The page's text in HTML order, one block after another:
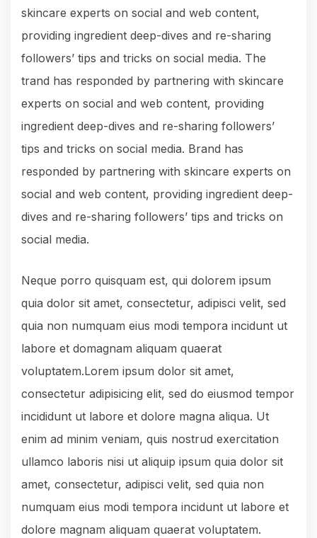
skincare experts on social and web content,
providing ingredient deep-dives and re-sharing
followers’ tips and tricks on social media. The
trand has responded by partnering with skincare
experts on social and web content, providing
ingredient deep-dives and re-sharing followers’
tips and tricks on social media. Brand has
responded by partnering with skincare experts on
social and web content, providing ingredient deep-
dives and re-sharing followers’ tips and tricks on
social media.
Neque porro quisquam est, qui dolorem ipsum
quia dolor sit amet, consectetur, adipisci velit, sed
quia non numquam eius modi tempora incidunt ut
labore et domagnam aliquam quaerat
voluptatem.Lorem ipsum dolor sit amet,
consectetur adipisicing elit, sed do eiusmod tempor
incididunt ut labore et dolore magna aliqua. Ut
enim ad minim veniam, quis nostrud exercitation
ullamco laboris nisi ut aliquip ipsum quia dolor sit
amet, consectetur, adipisci velit, sed quia non
numquam eius modi tempora incidunt ut labore et
dolore magnam aliquam quaerat voluptatem.